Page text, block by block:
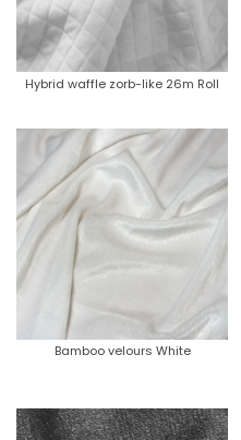
Hybrid waffle zorb-like 26m Roll
Bamboo velours White